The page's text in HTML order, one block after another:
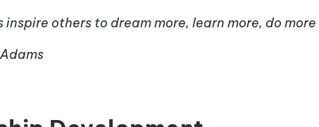
inspire others to dream more, learn more, do